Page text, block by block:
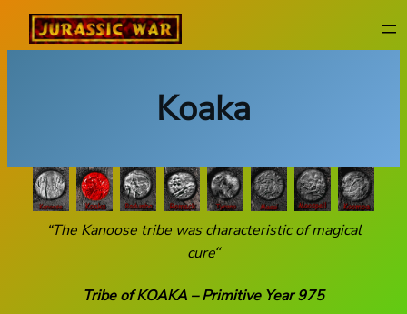
Skip
Koaka
“The Kanoose tribe was characteristic of magical
cure“
Tribe of KOAKA – Primitive Year 975